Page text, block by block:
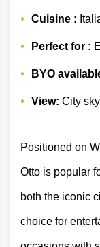
Cuisine :
Perfect for :
BYO
View: City
Positioned on
Otto is popular
both the iconic
choice for